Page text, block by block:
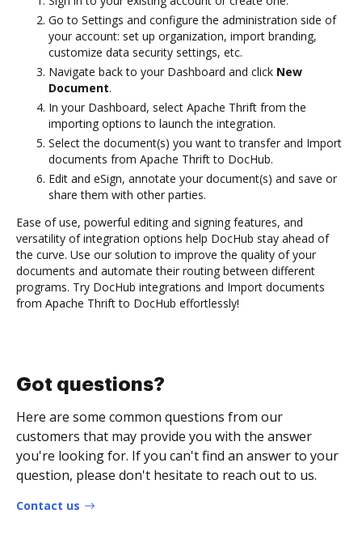
Go to Settings and configure the administration side of
your account: set up organization, import branding,
customize data security settings, etc.
Navigate back to your Dashboard and click New
Document.
In your Dashboard, select Apache Thrift from the
importing options to launch the integration.
Select the document(s) you want to transfer and Import
documents from Apache Thrift to DocHub.
Edit and eSign, annotate your document(s) and save or
share them with other parties.
Ease of use, powerful editing and signing features, and
versatility of integration options help DocHub stay ahead of
the curve. Use our solution to improve the quality of your
documents and automate their routing between different
programs. Try DocHub integrations and Import documents
from Apache Thrift to DocHub effortlessly!
Got questions?
Here are some common questions from our
customers that may provide you with the answer
you're looking for. If you can't find an answer to your
question, please don't hesitate to reach out to us.
Contact us